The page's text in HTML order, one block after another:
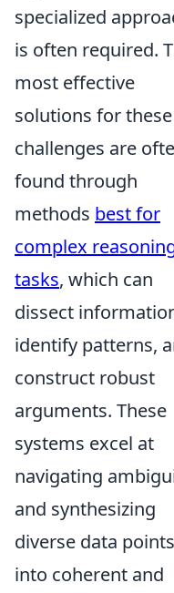
specialized
is often required.
most effective
solutions for these
challenges are
found through
methods best for
complex
tasks, which can
dissect
identify patterns,
construct robust
arguments. These
systems excel at
navigating
and synthesizing
diverse data points
into coherent and